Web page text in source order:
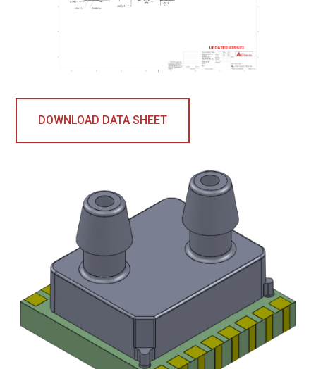
DOWNLOAD DATA SHEET